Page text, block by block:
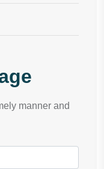
manner and